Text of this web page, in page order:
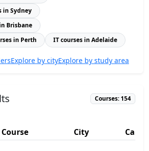
in Sydney
Brisbane
in Perth
IT courses in Adelaide
Explore by cityExplore by study area
Courses: 154
Course City